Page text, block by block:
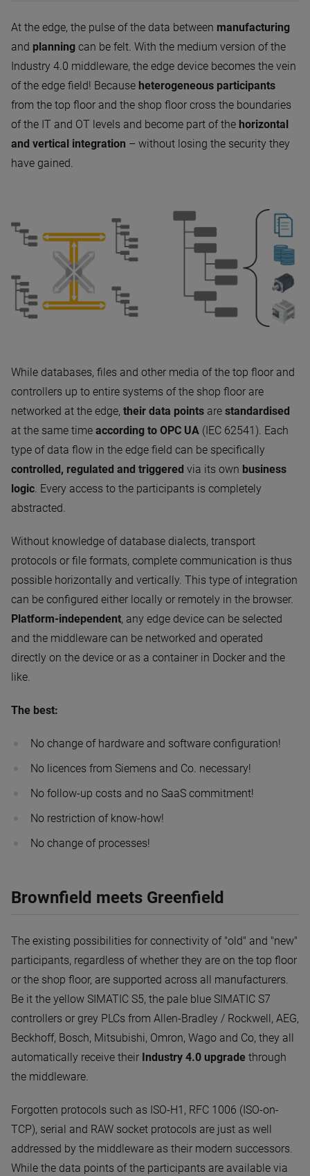
At the edge, the pulse of the data between manufacturing
and planning can be felt. With the medium version of the
Industry 4.0 middleware, the edge device becomes the vein
of the edge field! Because heterogeneous participants
from the top floor and the shop floor cross the boundaries
of the IT and OT levels and become part of the horizontal
and vertical integration – without losing the security they
have gained.
While databases, files and other media of the top floor and
controllers up to entire systems of the shop floor are
networked at the edge, their data points are standardised
at the same time according to OPC UA (IEC 62541). Each
type of data flow in the edge field can be specifically
controlled, regulated and triggered via its own business
logic. Every access to the participants is completely
abstracted.
Without knowledge of database dialects, transport
protocols or file formats, complete communication is thus
possible horizontally and vertically. This type of integration
can be configured either locally or remotely in the browser.
Platform-independent, any edge device can be selected
and the middleware can be networked and operated
directly on the device or as a container in Docker and the
like.
The best:
No change of hardware and software configuration!
No licences from Siemens and Co. necessary!
No follow-up costs and no SaaS commitment!
No restriction of know-how!
No change of processes!
Brownfield meets Greenfield
The existing possibilities for connectivity of "old" and "new"
participants, regardless of whether they are on the top floor
or the shop floor, are supported across all manufacturers.
Be it the yellow SIMATIC S5, the pale blue SIMATIC S7
controllers or grey PLCs from Allen-Bradley / Rockwell, AEG,
Beckhoff, Bosch, Mitsubishi, Omron, Wago and Co, they all
automatically receive their Industry 4.0 upgrade through
the middleware.
Forgotten protocols such as ISO-H1, RFC 1006 (ISO-on-
TCP), serial and RAW socket protocols are just as well
addressed by the middleware as their modern successors.
While the data points of the participants are available via